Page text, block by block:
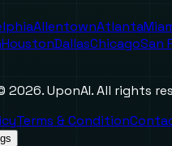
AllentownAtlanta
HoustonDallasChicagoSan
2026. UponAI. All rights
Terms & Condition